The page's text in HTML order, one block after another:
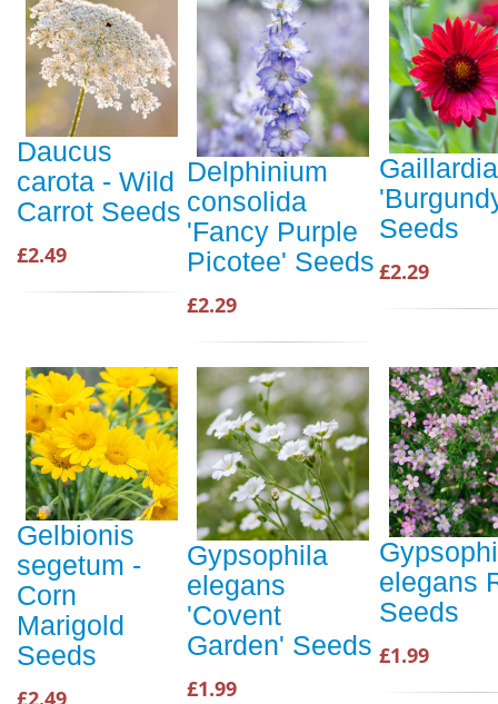
Daucus
carota - Wild
Carrot Seeds
£2.49
Delphinium
consolida
'Fancy Purple
Picotee' Seeds
£2.29
Gaillardia
Seeds
£2.29
Gelbionis
segetum -
Corn
Marigold
Seeds
£2.49
Gypsophila
elegans
'Covent
Garden' Seeds
£1.99
elegans
Seeds
£1.99